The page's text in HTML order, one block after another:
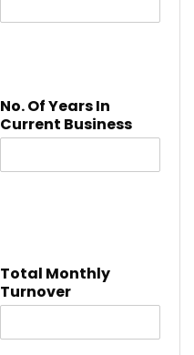
No. Of Years In
Current Business
Total Monthly
Turnover